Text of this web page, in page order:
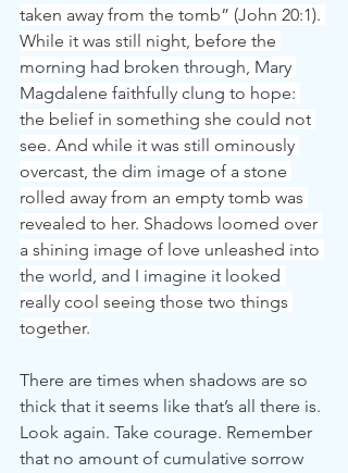
taken away from the tomb” (John 20:1).
While it was still night, before the
morning had broken through, Mary
Magdalene faithfully clung to hope:
the belief in something she could not
see. And while it was still ominously
overcast, the dim image of a stone
rolled away from an empty tomb was
revealed to her. Shadows loomed over
a shining image of love unleashed into
the world, and I imagine it looked
really cool seeing those two things
together.
There are times when shadows are so
thick that it seems like that’s all there is.
Look again. Take courage. Remember
that no amount of cumulative sorrow